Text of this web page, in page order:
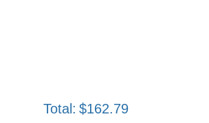
Total: $162.79